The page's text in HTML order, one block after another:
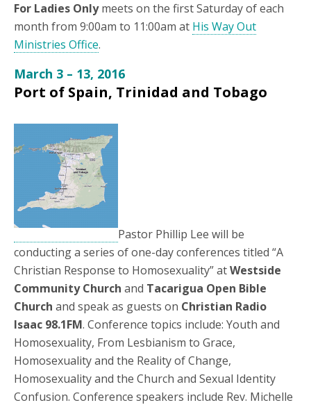
For Ladies Onlymeets on the first Saturday of each
month from 9:00am to 11:00am at His Way Out
Ministries Office.
March 3 – 13, 2016
Port of Spain, Trinidad and Tobago
Pastor Phillip Lee will be
conducting a series of one-day conferences titled “A
Christian Response to Homosexuality” atWestside
Community Church and Tacarigua Open Bible
Church and speak as guests on Christian Radio
Isaac 98.1FM. Conference topics include: Youth and
Homosexuality, From Lesbianism to Grace,
Homosexuality and the Reality of Change,
Homosexuality and the Church and Sexual Identity
Confusion. Conference speakers include Rev. Michelle